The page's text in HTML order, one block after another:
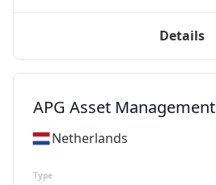
Details
APG Asset Management
Netherlands
Type